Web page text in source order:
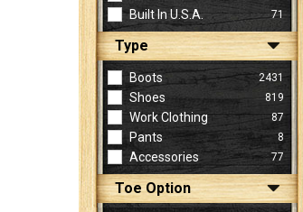
(Optional)
Built In U.S.A. 71
Type
Boots 2431
Shoes 819
Work Clothing 87
Pants 8
Accessories 77
Toe Option